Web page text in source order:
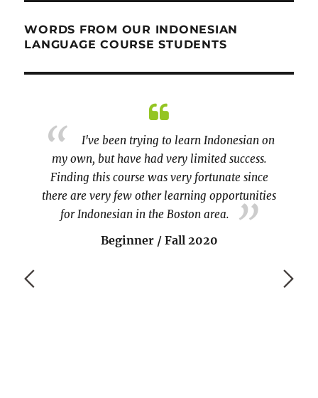
WORDS FROM OUR INDONESIAN
LANGUAGE COURSE STUDENTS
I've been trying to learn Indonesian on
my own, but have had very limited success.
Finding this course was very fortunate since
there are very few other learning opportunities
for Indonesian in the Boston area.
Beginner / Fall 2020